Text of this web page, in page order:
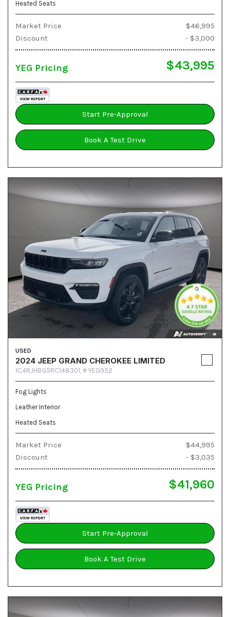
Heated Seats
Market Price
$46,995
Discount
- $3,000
YEG Pricing $43,995
Start Pre-Approval
Book A Test Drive
USED
2024 JEEP GRAND CHEROKEE LIMITED
1C4RJHBG5RC148301, # YEG952
Fog Lights
Leather Interior
Heated Seats
Market Price
$44,995
Discount
- $3,035
YEG Pricing $41,960
Start Pre-Approval
Book A Test Drive